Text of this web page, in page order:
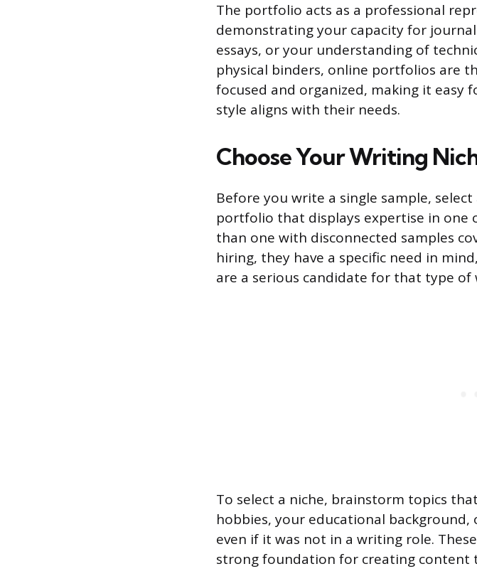
The portfolio acts as a professional
demonstrating your capacity for
essays, or your understanding of
physical binders, online portfolios are
focused and organized, making it easy
style aligns with their needs.
Choose Your Writing
Before you write a single sample,
portfolio that displays expertise in one
than one with disconnected samples
hiring, they have a specific need in
are a serious candidate for that type of
To select a niche, brainstorm topics
hobbies, your educational
even if it was not in a writing role.
strong foundation for creating content